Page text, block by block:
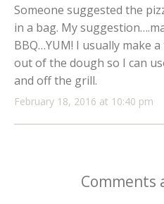
February 18, 2016 at 10:40 pm
Someone suggested the
in a bag. My
BBQ…YUM! I usually make
out of the dough so I can
and off the grill.
Comments